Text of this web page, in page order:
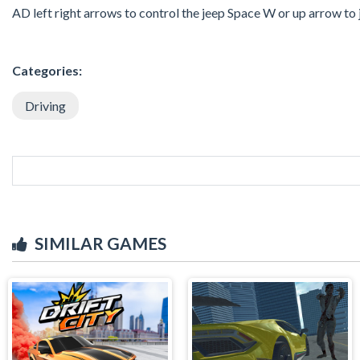
AD left right arrows to control the jeep Space W or up arrow to
Categories:
Driving
SIMILAR GAMES